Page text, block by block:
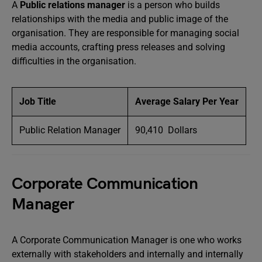
A Public relations manager is a person who builds
relationships with the media and public image of the
organisation. They are responsible for managing social
media accounts, crafting press releases and solving
difficulties in the organisation.
Job Title Average Salary Per Year
Public Relation Manager 90,410 Dollars
Corporate Communication
Manager
A Corporate Communication Manager is one who works
externally with stakeholders and internally and internally